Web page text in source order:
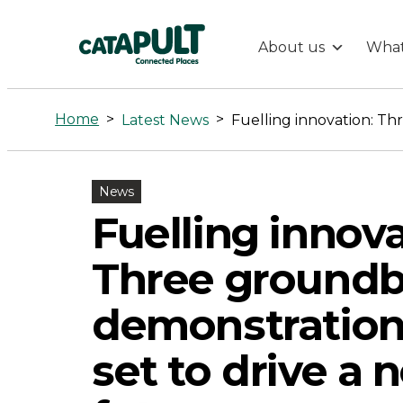
Fuelling
innovation:
Three
projects
set
About us
Home > Latest News >
News
Fuelling
Three
set to drive a